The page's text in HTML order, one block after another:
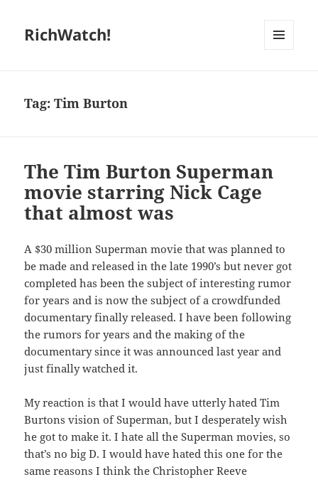
RichWatch!
Tag:Tim Burton
The Tim Burton Superman
movie starring Nick Cage
that almost was
A $30 million Superman movie that was planned to
be made and released in the late 1990’s but never got
completed has been the subject of interesting rumor
for years and is now the subject of a crowdfunded
documentary finally released. I have been following
the rumors for years and the making of the
documentary since it was announced last year and
just finally watched it.
My reaction is that I would have utterly hated Tim
Burtons vision of Superman, but I desperately wish
he got to make it. I hate all the Superman movies, so
that’s no big D. I would have hated this one for the
same reasons I think the Christopher Reeve